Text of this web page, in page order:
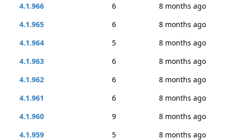
4.1.966
6
8 months ago
4.1.965
6
8 months ago
4.1.964
5
8 months ago
4.1.963
6
8 months ago
4.1.962
6
8 months ago
4.1.961
6
8 months ago
4.1.960
9
8 months ago
4.1.959
5
8 months ago